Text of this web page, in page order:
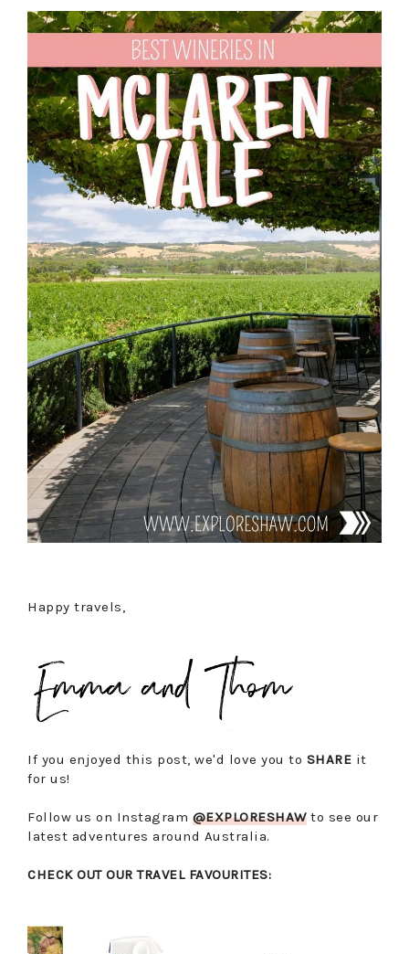
Happy travels,
If you enjoyed this post, we'd love you to SHARE it
for us!
Follow us on Instagram @EXPLORESHAWto see our
latest adventures around Australia.
CHECK OUT OUR TRAVEL FAVOURITES: